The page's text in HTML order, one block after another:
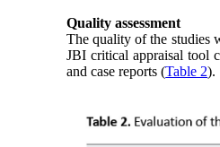
Quality assessment
The quality of the studies
JBI critical appraisal tool
and case reports (Table 2).